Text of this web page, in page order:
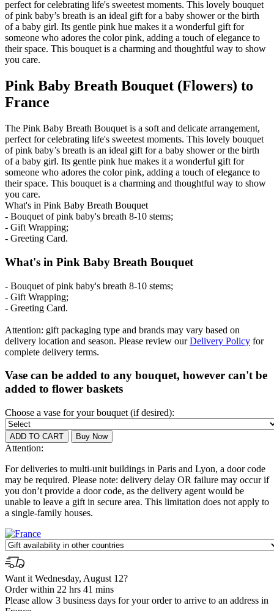
perfect for celebrating life's sweetest moments. This lovely bouquet
of pink baby’s breath is an ideal gift for a baby shower or the birth
of a baby girl. Its gentle pink hue makes it a wonderful gift for
someone who adores the color pink, adding a touch of elegance to
their space. This bouquet is a charming and thoughtful way to show
you care.
Pink Baby Breath Bouquet (Flowers) to
France
The Pink Baby Breath Bouquet is a soft and delicate arrangement,
perfect for celebrating life's sweetest moments. This lovely bouquet
of pink baby’s breath is an ideal gift for a baby shower or the birth
of a baby girl. Its gentle pink hue makes it a wonderful gift for
someone who adores the color pink, adding a touch of elegance to
their space. This bouquet is a charming and thoughtful way to show
you care.
What's in Pink Baby Breath Bouquet
- Bouquet of pink baby's breath 8-10 stems;
- Gift Wrapping;
- Greeting Card.
What's in Pink Baby Breath Bouquet
- Bouquet of pink baby's breath 8-10 stems;
- Gift Wrapping;
- Greeting Card.
Attention: gift packaging type and brands may vary based on
delivery location and season. Please review ourDelivery Policy for
complete delivery terms.
Vase can be added to any bouquet, however can't be
added to flower baskets
Choose a vase for your bouquet (if desired):
Attention:
For deliveries to multi-unit buildings in Paris and Lyon, a door code
may be required. Please note: delivery delay OR failure may occur if
you don’t provide a door code, as the delivery agent would be
unable to leave a gift in secure area. This limitation does not apply to
a single-family houses.
Want it Wednesday, August 12?
Order within 22 hrs 41 mins
Please allow 3 business days for your order to arrive to an address in